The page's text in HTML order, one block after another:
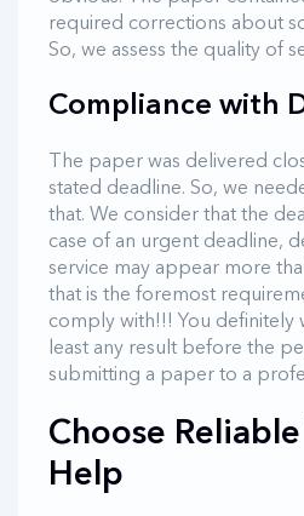
required corrections about
So, we assess the quality of
Compliance with
The paper was delivered
stated deadline. So, we
that. We consider that the
case of an urgent deadline,
service may appear more
that is the foremost
comply with!!! You definitely
least any result before the
submitting a paper to a
Choose
Help